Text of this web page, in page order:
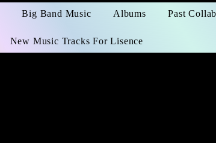
Big Band Music Albums Past
New Music Tracks For Lisence